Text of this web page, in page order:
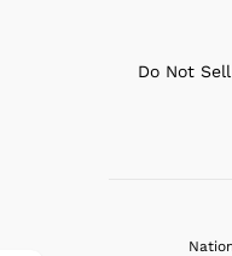
Do Not